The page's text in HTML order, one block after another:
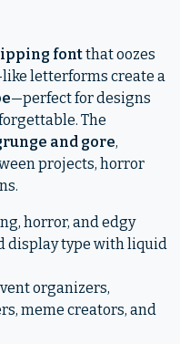
fontthat oozes
letterforms create a
—perfect for designs
The
and gore,
projects, horror
horror, and edgy
display type with liquid
organizers,
meme creators, and